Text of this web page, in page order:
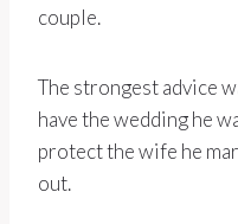
couple.
The strongest advice
have the wedding he
protect the wife he
out.